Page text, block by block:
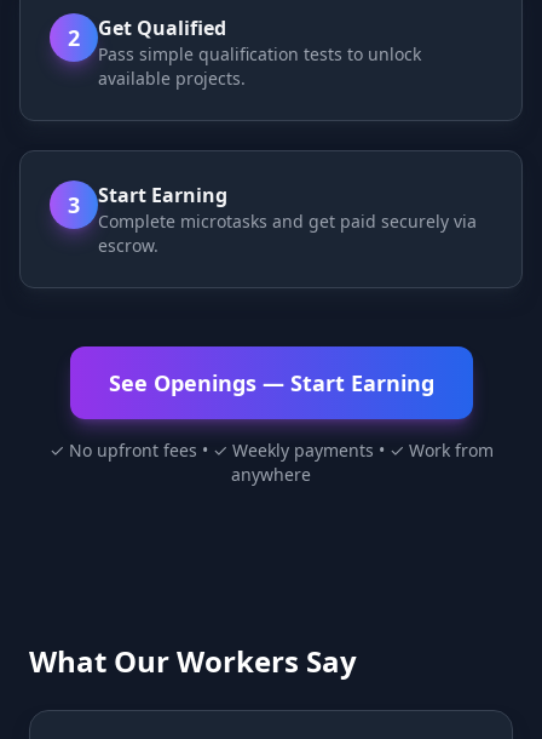
2 Get Qualified
Pass simple qualification tests to unlock
available projects.
3 Start Earning
Complete microtasks and get paid securely via
escrow.
See Openings — Start Earning
✓ No upfront fees • ✓ Weekly payments • ✓ Work from
anywhere
What Our Workers Say